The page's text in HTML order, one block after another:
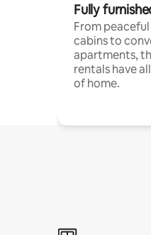
Fully
From
cabins to
apartments,
rentals have
of home.